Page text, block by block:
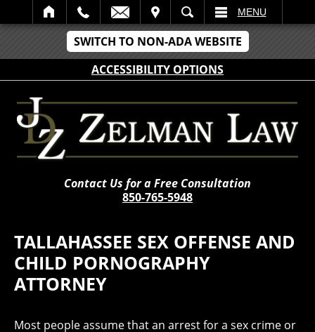
SWITCH TO NON-ADA WEBSITE
ACCESSIBILITY OPTIONS
SEARCH MENU
Contact Us for a Free Consultation
850-765-5948
TALLAHASSEE SEX OFFENSE AND
CHILD PORNOGRAPHY
ATTORNEY
Most people assume that an arrest for a sex crime or